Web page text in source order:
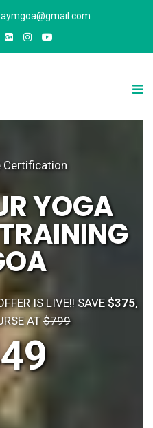
aymgoa@gmail.com
Certification
YOGA
IS LIVE!! SAVE $375,
AT$799